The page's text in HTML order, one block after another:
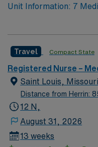
Unit Information: 7 Medical • Number of Beds: 60 •
Travel Compact State
Registered Nurse –
Saint Louis,
Distance from Herrin:
12 N,
August 31, 2026
13 weeks